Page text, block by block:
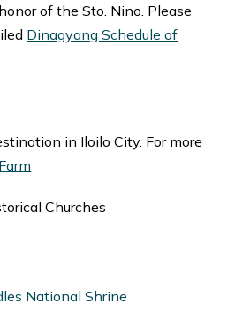
of the Sto. Nino. Please
Dinagyang Schedule of
in Iloilo City. For more
Churches
National Shrine